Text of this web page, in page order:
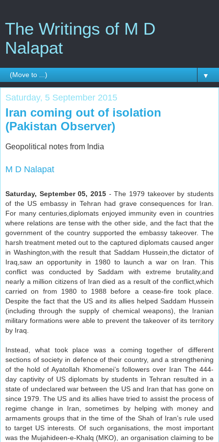
The Writings of M D
Nalapat
▼
Saturday, 5 September 2015
Iran coming out of isolation
(Pakistan Observer)
Geopolitical notes from India
M D Nalapat
Saturday, September 05, 2015 - The 1979 takeover by students
of the US embassy in Tehran had grave consequences for Iran.
For many centuries,diplomats enjoyed immunity even in countries
where relations are tense with the other side, and the fact that the
government of the country supported the embassy takeover. The
harsh treatment meted out to the captured diplomats caused anger
in Washington,with the result that Saddam Hussein,the dictator of
Iraq,saw an opportunity in 1980 to launch a war on Iran. This
conflict was conducted by Saddam with extreme brutality,and
nearly a million citizens of Iran died as a result of the conflict,which
carried on from 1980 to 1988 before a cease-fire took place.
Despite the fact that the US and its allies helped Saddam Hussein
(including through the supply of chemical weapons), the Iranian
military formations were able to prevent the takeover of its territory
by Iraq.
Instead, what took place was a coming together of different
sections of society in defence of their country, and a strengthening
of the hold of Ayatollah Khomenei’s followers over Iran The 444-
day captivity of US diplomats by students in Tehran resulted in a
state of undeclared war between the US and Iran that has gone on
since 1979. The US and its allies have tried to assist the process of
regime change in Iran, sometimes by helping with money and
armaments groups that in the time of the Shah of Iran’s rule used
to target US interests. Of such organisations, the most important
was the Mujahideen-e-Khalq (MKO), an organisation claiming to be